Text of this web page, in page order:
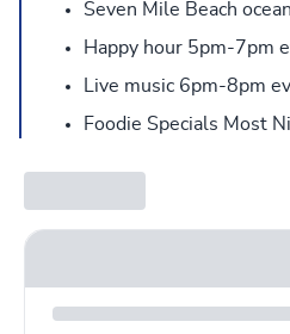
Seven Mile Beach
Happy hour 5pm-7pm
Live music 6pm-8pm
Foodie Specials Most